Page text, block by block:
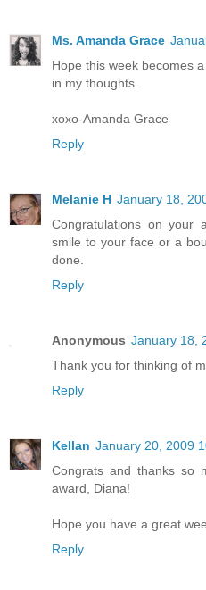
Ms. Amanda Grace
Hope this week becomes
in my thoughts.
xoxo-Amanda Grace
Reply
Melanie H January 18,
Congratulations on your
smile to your face or a
done.
Reply
Anonymous January 18,
Thank you for thinking of
Reply
Kellan January 20, 2009
Congrats and thanks so
award, Diana!
Hope you have a great
Reply